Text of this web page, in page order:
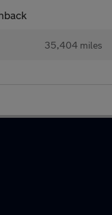
35,404 miles